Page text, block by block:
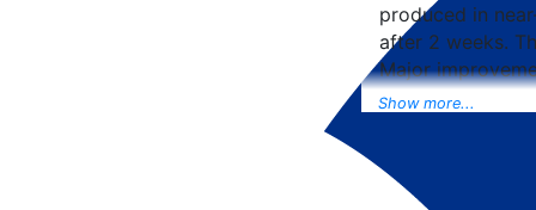
produced in
after 2 weeks.
Major
NCEP
Universal Form
data included
SST data as
Show more...